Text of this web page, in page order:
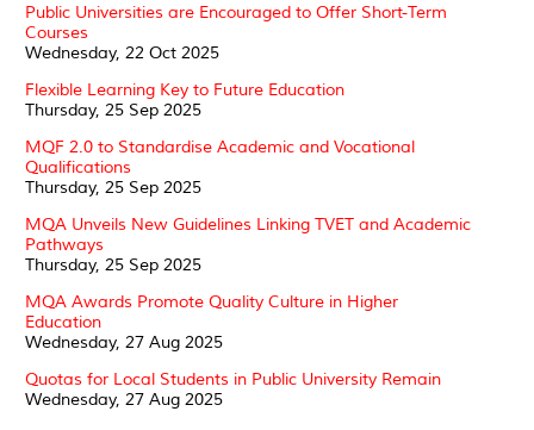
Public Universities are Encouraged to Offer Short-Term
Courses
Wednesday, 22 Oct 2025
Flexible Learning Key to Future Education
Thursday, 25 Sep 2025
MQF 2.0 to Standardise Academic and Vocational
Qualifications
Thursday, 25 Sep 2025
MQA Unveils New Guidelines Linking TVET and Academic
Pathways
Thursday, 25 Sep 2025
MQA Awards Promote Quality Culture in Higher
Education
Wednesday, 27 Aug 2025
Quotas for Local Students in Public University Remain
Wednesday, 27 Aug 2025